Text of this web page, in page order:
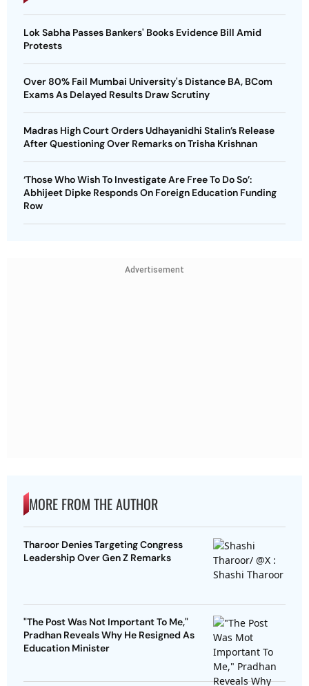
Lok Sabha Passes Bankers' Books Evidence Bill Amid
Protests
Over 80% Fail Mumbai University's Distance BA, BCom
Exams As Delayed Results Draw Scrutiny
Madras High Court Orders Udhayanidhi Stalin’s Release
After Questioning Over Remarks on Trisha Krishnan
‘Those Who Wish To Investigate Are Free To Do So’:
Abhijeet Dipke Responds On Foreign Education Funding
Row
Advertisement
MORE FROM THE AUTHOR
Tharoor Denies Targeting Congress
Leadership Over Gen Z Remarks
"The Post Was Not Important To Me,"
Pradhan Reveals Why He Resigned As
Education Minister